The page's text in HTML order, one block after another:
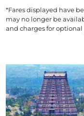
*Fares displayed have
may no longer be
and charges for